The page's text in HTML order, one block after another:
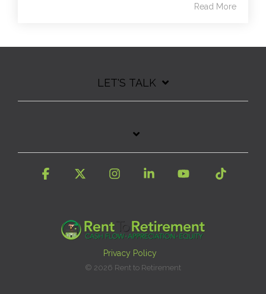
Read More
LET'S TALK
Privacy Policy
© 2026 Rent to Retirement
Facebook InstagramLinkedinYouTube